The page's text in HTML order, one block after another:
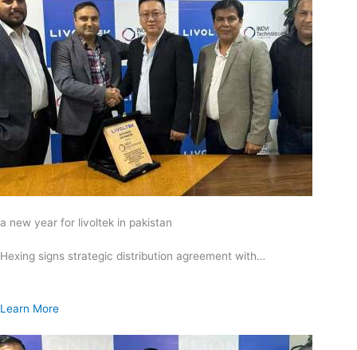
a new year for livoltek in pakistan
Hexing signs strategic distribution agreement with…
Learn More